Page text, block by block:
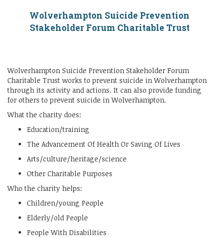
Wolverhampton Suicide Prevention
Stakeholder Forum Charitable Trust
Wolverhampton Suicide Prevention Stakeholder Forum
Charitable Trust works to prevent suicide in Wolverhampton
through its activity and actions. It can also provide funding
for others to prevent suicide in Wolverhampton.
What the charity does:
Education/training
The Advancement Of Health Or Saving Of Lives
Arts/culture/heritage/science
Other Charitable Purposes
Who the charity helps:
Children/young People
Elderly/old People
People With Disabilities